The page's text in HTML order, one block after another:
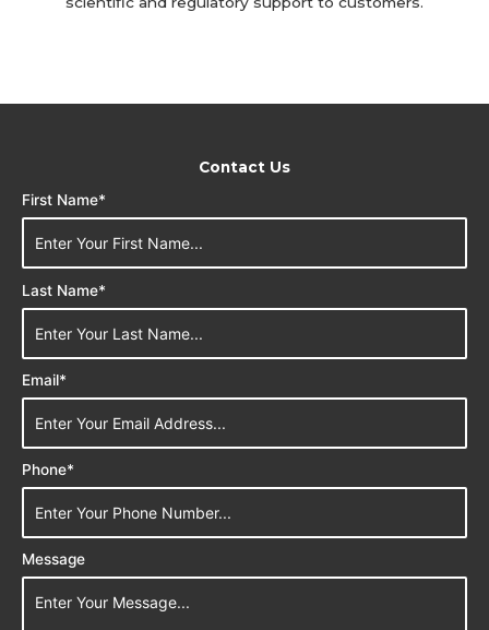
Contact Us
First Name*
Last Name*
Email*
Phone*
Message